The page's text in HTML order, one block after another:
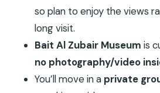
Who This Muscat Tour Suits
Should You Book This Muscat
FAQ
How long is the Muscat city
What is included in the price?
so plan to enjoy the views
long visit.
Bait Al Zubair Museum is
no photography/video
You’ll move in a private